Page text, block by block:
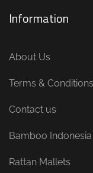
Information
About Us
Terms & Conditions
Contact us
Bamboo Indonesia
Rattan Mallets